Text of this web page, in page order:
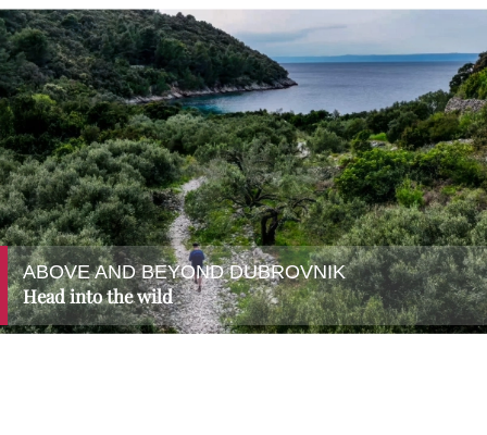
ABOVE AND BEYOND DUBROVNIK
Head into the wild